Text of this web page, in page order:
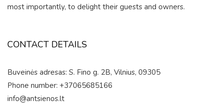
most importantly, to delight their guests and owners.
CONTACT DETAILS
Buveinės adresas: S. Fino g. 2B, Vilnius, 09305
Phone number: +37065685166
info@antsienos.lt